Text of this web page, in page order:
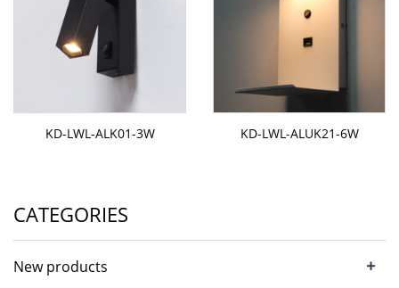
KD-LWL-ALK01-3W KD-LWL-ALUK21-6W
CATEGORIES
New products +